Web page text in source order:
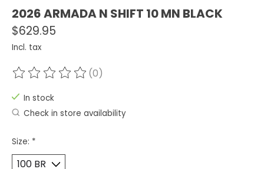
2026 ARMADA N SHIFT 10 MN BLACK
$629.95
Incl. tax
The rating of this product is
(0)
In stock
Check in store availability
Size: *